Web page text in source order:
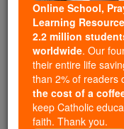
A dwelling house;
resides.
Online School,
Learning
2.2 million
worldwide. Our
their entire life
than 2% of readers
the cost of a
keep Catholic
faith. Thank you.